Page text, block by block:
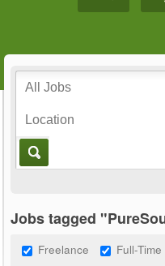
Jobs tagged
Freelance Full-Time